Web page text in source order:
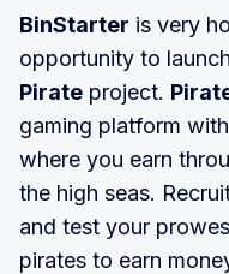
BinStarter is very
opportunity to
Pirate project.
gaming platform
where you earn
the high seas.
and test your
pirates to earn